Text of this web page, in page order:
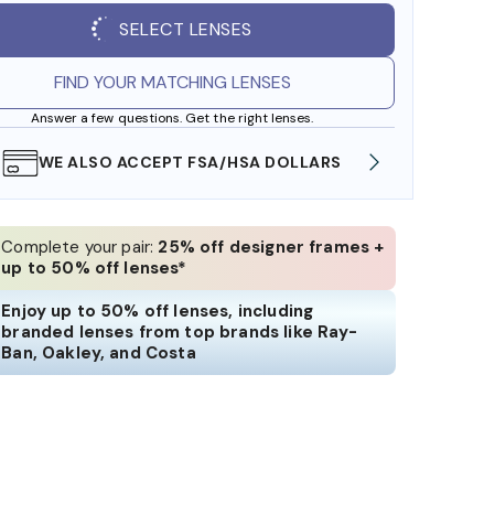
SELECT LENSES
FIND YOUR MATCHING LENSES
Answer a few questions. Get the right lenses.
WE ALSO ACCEPT FSA/HSA DOLLARS
Complete your pair: 25% off designer frames +
up to 50% off lenses*
Enjoy up to 50% off lenses, including
branded lenses from top brands like Ray-
Ban, Oakley, and Costa